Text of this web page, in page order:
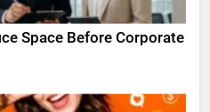
Space Before Corporate